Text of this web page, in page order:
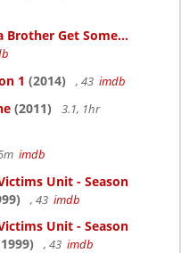
Brother Get Some...
1 (2014) , 43 imdb
(2011)
3.1, 1hr
imdb
Unit - Season
, 43 imdb
Unit - Season
, 43 imdb